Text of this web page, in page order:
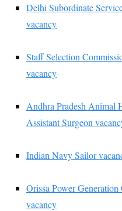
Delhi Subordinate
vacancy
Staff Selection
vacancy
Andhra Pradesh Animal
Assistant Surgeon
Indian Navy Sailor
Orissa Power
vacancy